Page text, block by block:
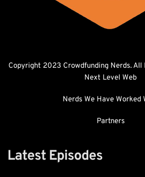
Next Level Web
Nerds We Have Worked
Partners
Latest Episodes